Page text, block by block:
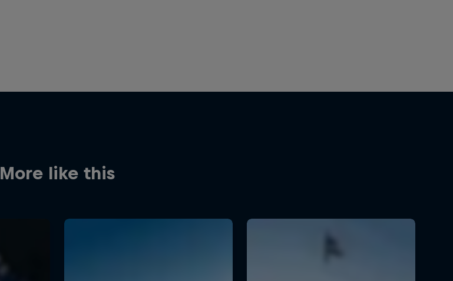
More like this